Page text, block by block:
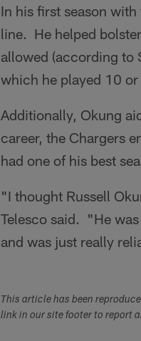
In his first season
line. He helped
allowed (according to
which he played 10
Additionally, Okung
career, the Chargers
had one of his best
"I thought Russell
Telesco said. "He
and was just really
This article has been
link in our site footer to report